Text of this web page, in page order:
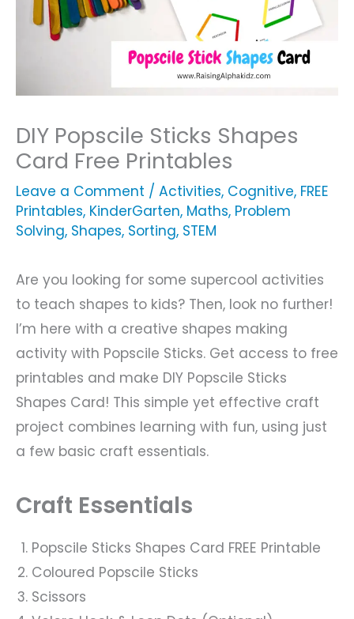
DIY Popscile Sticks Shapes
Card Free Printables
Leave a Comment / Activities, Cognitive, FREE
Printables, KinderGarten, Maths, Problem
Solving, Shapes, Sorting, STEM
Are you looking for some supercool activities
to teach shapes to kids? Then, look no further!
I’m here with a creative shapes making
activity with Popscile Sticks. Get access to free
printables and make DIY Popscile Sticks
Shapes Card! This simple yet effective craft
project combines learning with fun, using just
a few basic craft essentials.
Craft Essentials
Popscile Sticks Shapes Card FREE Printable
Coloured Popscile Sticks
Scissors